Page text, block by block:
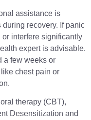
assistance is
recovery. If panic
interfere significantly
expert is advisable.
a few weeks or
chest pain or
therapy (CBT),
Desensitization and